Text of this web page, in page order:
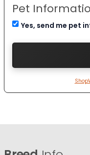
Pet
Yes, send me pet